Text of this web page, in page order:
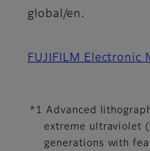
global/en.
FUJIFILM Electronic
*1 Advanced
extreme ultraviolet
generations with